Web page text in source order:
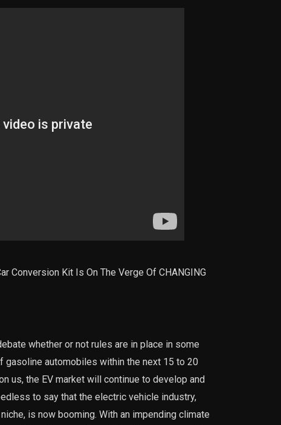
Conversion Kit Is On The Verge Of CHANGING
whether or not rules are in place in some
automobiles within the next 15 to 20
us, the EV market will continue to develop and
to say that the electric vehicle industry,
is now booming. With an impending climate